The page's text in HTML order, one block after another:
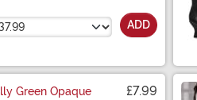
ADD
Green Opaque
£7.99